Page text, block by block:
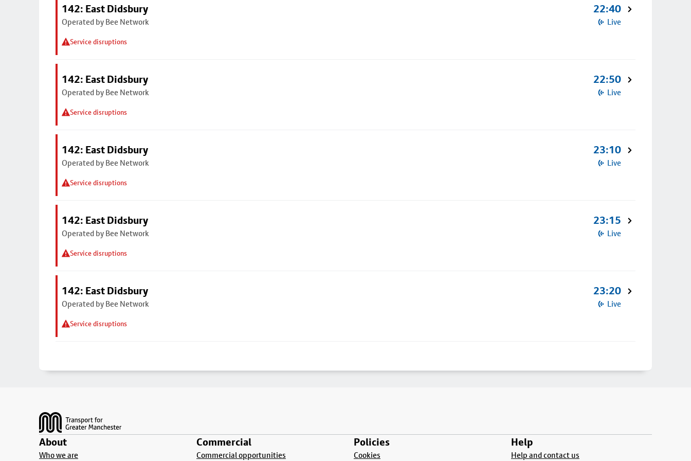
142: East Didsbury
Operated by Bee Network
Service disruptions
22:40
Live
142: East Didsbury
Operated by Bee Network
Service disruptions
22:50
Live
142: East Didsbury
Operated by Bee Network
Service disruptions
23:10
Live
142: East Didsbury
Operated by Bee Network
Service disruptions
23:15
Live
142: East Didsbury
Operated by Bee Network
Service disruptions
23:20
Live
About
Who we are
Commercial
Commercial opportunities
Policies
Cookies
Help
Help and contact us